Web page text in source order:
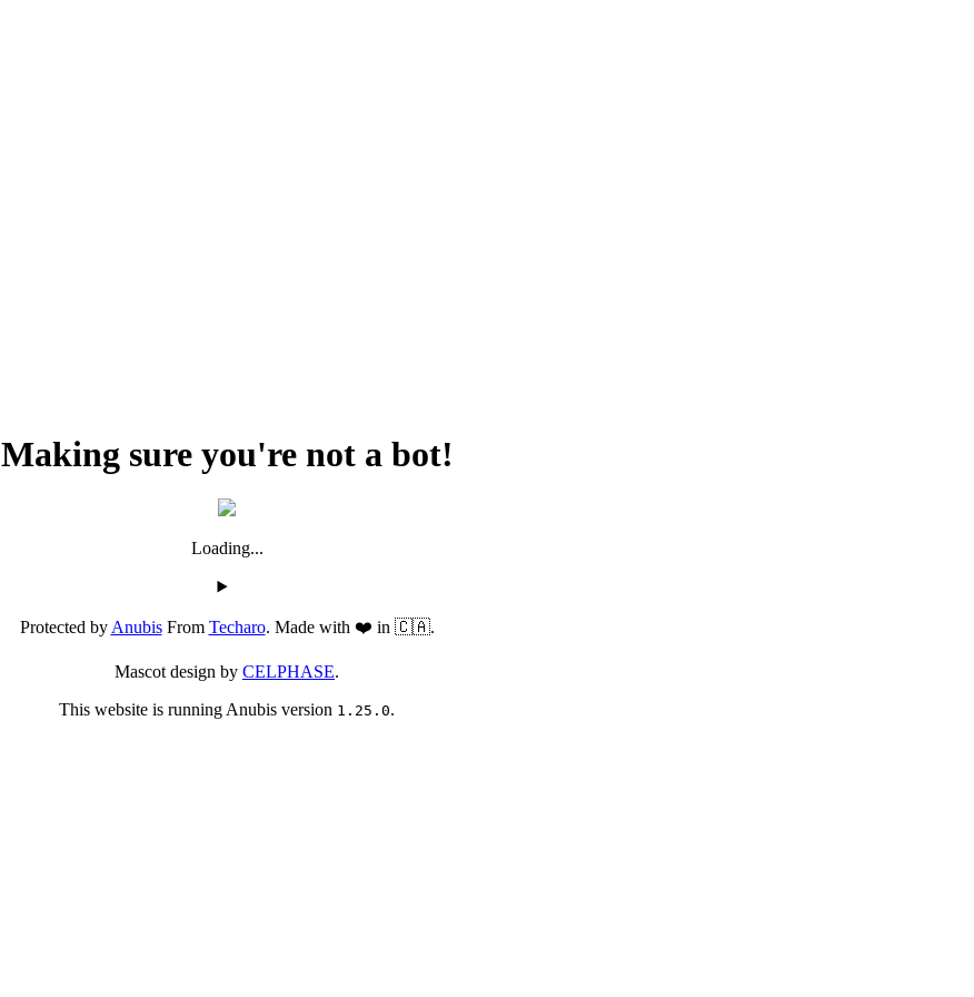
Making sure you're not a bot!
Loading...
Protected byAnubisFrom Techaro. Made with ❤️ in 🇨🇦.
Mascot design by CELPHASE.
This website is running Anubis version 1.25.0.